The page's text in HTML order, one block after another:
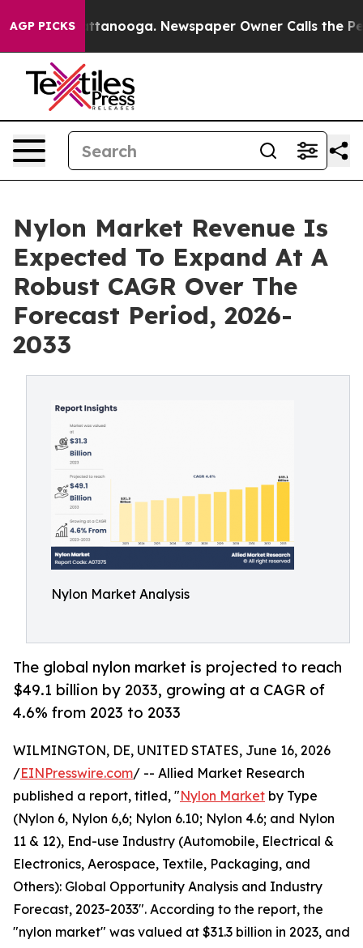
AGP PICKS
Chattanooga. Newspaper Owner Calls the People
Nylon Market Revenue Is
Expected To Expand At A
Robust CAGR Over The
Forecast Period, 2026-
2033
Nylon Market Analysis
The global nylon market is projected to reach
$49.1 billion by 2033, growing at a CAGR of
4.6% from 2023 to 2033
WILMINGTON, DE, UNITED STATES, June 16, 2026
/EINPresswire.com/ -- Allied Market Research
published a report, titled, "Nylon Market by Type
(Nylon 6, Nylon 6,6; Nylon 6.10; Nylon 4.6; and Nylon
11 & 12), End-use Industry (Automobile, Electrical &
Electronics, Aerospace, Textile, Packaging, and
Others): Global Opportunity Analysis and Industry
Forecast, 2023-2033". According to the report, the
"nylon market" was valued at $31.3 billion in 2023, and